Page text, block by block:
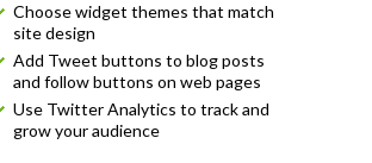
Choose widget themes that match
site design
Add Tweet buttons to blog posts
and follow buttons on web pages
Use Twitter Analytics to track and
grow your audience